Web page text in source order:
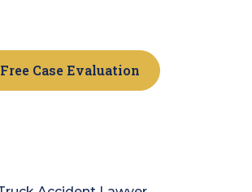
Free Case Evaluation